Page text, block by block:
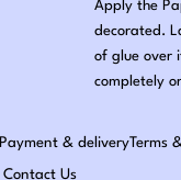
Apply the
decorated.
of glue over
completely
Payment & deliveryTerms
Contact Us